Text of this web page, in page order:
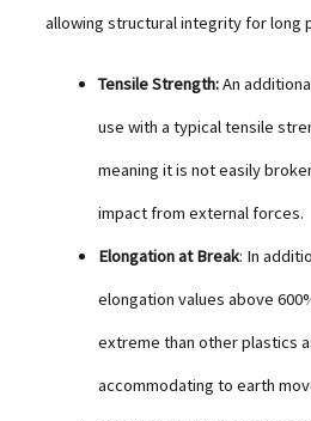
allowing structural integrity for long
Tensile Strength:An
use with a typical tensile
meaning it is not easily
impact from external forces.
Elongation at Break: In
elongation values above
extreme than other plastics
accommodating to earth